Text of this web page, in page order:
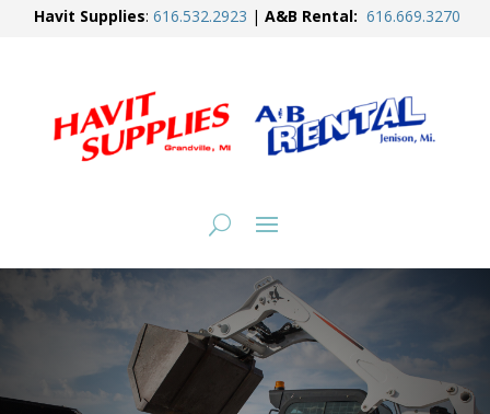
Havit Supplies: 616.532.2923 | A&B Rental: 616.669.3270